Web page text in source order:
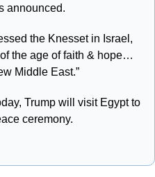
announced.
the age of faith & hope…
Middle East.”
Trump will visit Egypt to
ceremony.